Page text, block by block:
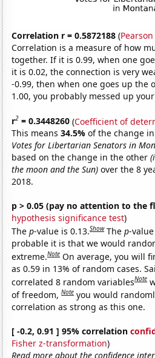
Correlation r = 0.5872188 (
Correlation is a measure of how
together. If it is 0.99, when one
it is 0.02, the connection is very
-0.99, then when one goes up the
1.00, you probably messed up
r2 = 0.3448260 (Coefficient of
This means34.5%of the change
Votes for Libertarian Senators in
based on the change in the other
the moon and the Sun) over the 8
2018.
p > 0.05 (pay no attention to the
hypothesis significance test)
Thep-value is 0.13.Show Thep-
probable it is that we would
extreme.Note On average, you will
as 0.59 in 13% of random cases.
correlated 8 random variablesNote
of freedom,Note you would
correlation as strong as this one.
[ -0.2, 0.91 ] 95% correlation
Fisher z-transformation)
Read more about the confidence